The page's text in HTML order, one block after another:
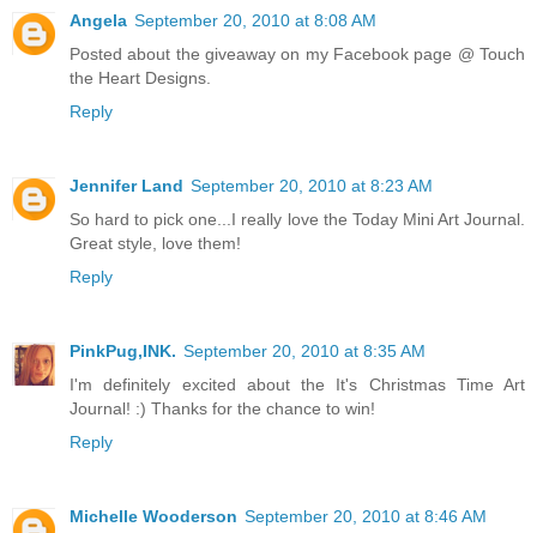
Angela September 20, 2010 at 8:08 AM
Posted about the giveaway on my Facebook page @ Touch
the Heart Designs.
Reply
Jennifer Land September 20, 2010 at 8:23 AM
So hard to pick one...I really love the Today Mini Art Journal.
Great style, love them!
Reply
PinkPug,INK. September 20, 2010 at 8:35 AM
I'm definitely excited about the It's Christmas Time Art
Journal! :) Thanks for the chance to win!
Reply
Michelle Wooderson September 20, 2010 at 8:46 AM